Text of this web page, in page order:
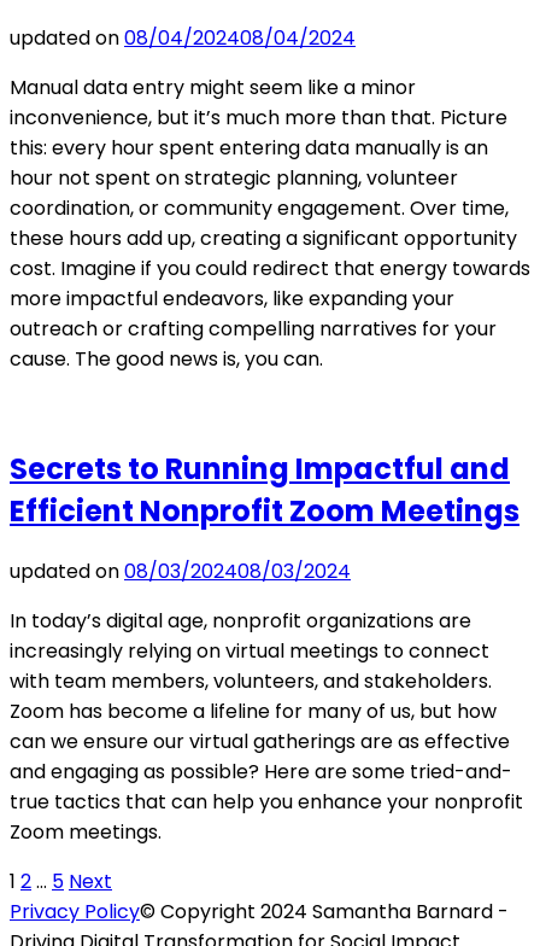
updated on08/04/202408/04/2024
Manual data entry might seem like a minor
inconvenience, but it’s much more than that. Picture
this: every hour spent entering data manually is an
hour not spent on strategic planning, volunteer
coordination, or community engagement. Over time,
these hours add up, creating a significant opportunity
cost. Imagine if you could redirect that energy towards
more impactful endeavors, like expanding your
outreach or crafting compelling narratives for your
cause. The good news is, you can.
Secrets to Running Impactful and
Efficient Nonprofit Zoom Meetings
updated on08/03/202408/03/2024
In today’s digital age, nonprofit organizations are
increasingly relying on virtual meetings to connect
with team members, volunteers, and stakeholders.
Zoom has become a lifeline for many of us, but how
can we ensure our virtual gatherings are as effective
and engaging as possible? Here are some tried-and-
true tactics that can help you enhance your nonprofit
Zoom meetings.
Posts
pagination
Page
1 Page
2… Page
5 Next
Privacy Policy© Copyright 2024 Samantha Barnard -